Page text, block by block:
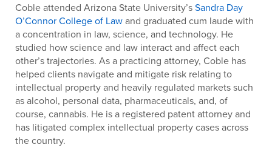
Coble attended Arizona State University’sSandra Day
O’Connor College of Lawand graduated cum laude with
a concentration in law, science, and technology. He
studied how science and law interact and affect each
other’s trajectories. As a practicing attorney, Coble has
helped clients navigate and mitigate risk relating to
intellectual property and heavily regulated markets such
as alcohol, personal data, pharmaceuticals, and, of
course, cannabis. He is a registered patent attorney and
has litigated complex intellectual property cases across
the country.